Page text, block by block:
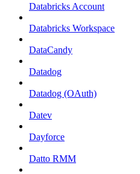
Databricks Account
Databricks Workspace
DataCandy
Datadog
Datadog (OAuth)
Datev
Dayforce
Datto RMM